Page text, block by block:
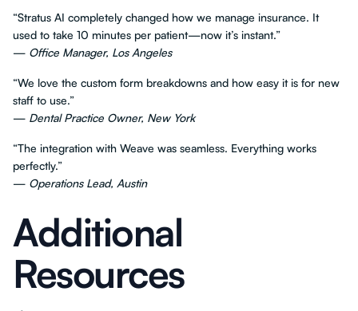
“Stratus AI completely changed how we manage insurance. It
used to take 10 minutes per patient—now it’s instant.”
— Office Manager, Los Angeles
“We love the custom form breakdowns and how easy it is for new
staff to use.”
— Dental Practice Owner, New York
“The integration with Weave was seamless. Everything works
perfectly.”
— Operations Lead, Austin
Additional
Resources